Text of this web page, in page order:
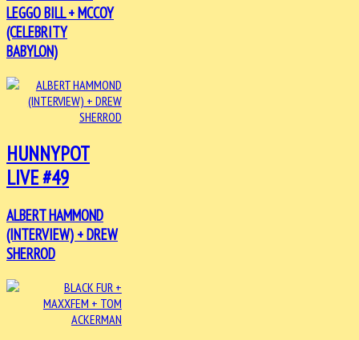
LEGGO BILL + MCCOY
(CELEBRITY
BABYLON)
HUNNYPOT
LIVE #49
ALBERT HAMMOND
(INTERVIEW) + DREW
SHERROD